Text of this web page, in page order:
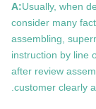
A:Usually, when
consider many
assembling,
instruction by line
after review
customer clearly